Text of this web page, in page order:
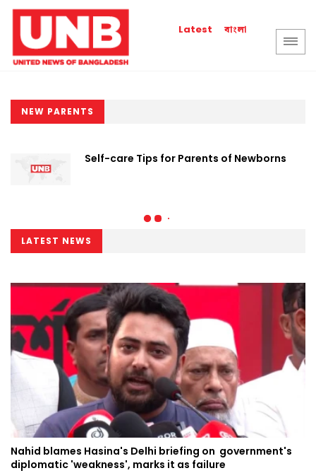
Latest বাংলা
NEW PARENTS
Self-care Tips for Parents of Newborns
LATEST NEWS
Nahid blames Hasina's Delhi briefing on government's
diplomatic 'weakness', marks it as failure